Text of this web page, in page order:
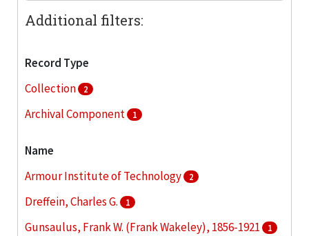
Additional filters:
Record Type
Collection
2
Archival Component 1
Name
Armour Institute of Technology
2
Dreffein, Charles G. 1
Gunsaulus, Frank W. (Frank Wakeley), 1856-1921 1